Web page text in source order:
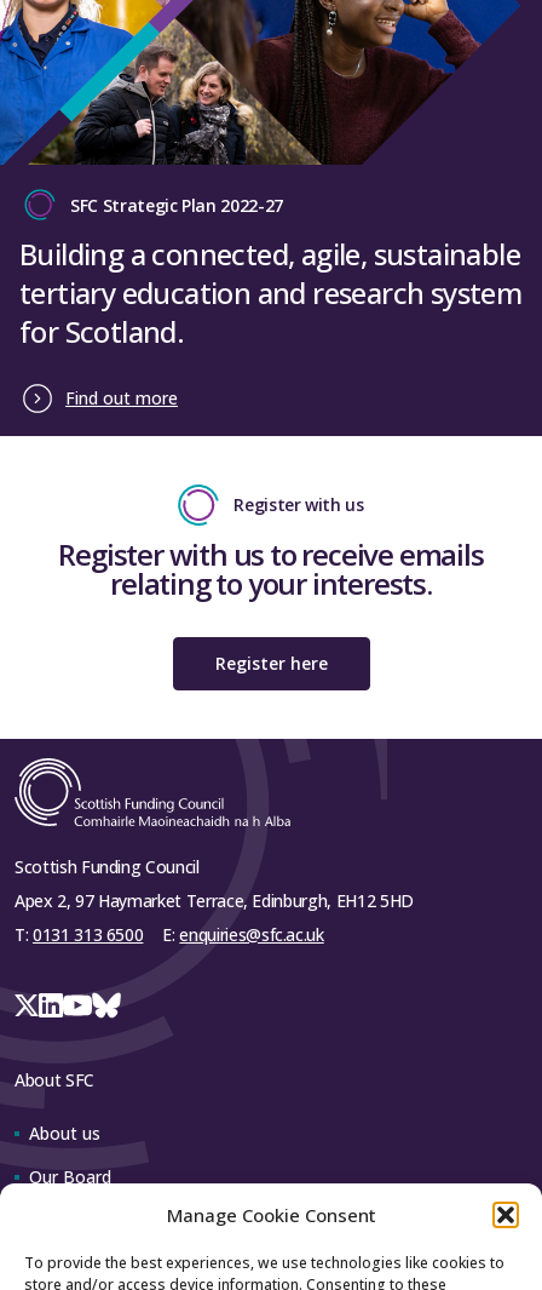
Manage Cookie Consent
To provide the best experiences, we use technologies like cookies to
store and/or access device information. Consenting to these
SFC Strategic Plan 2022-27
Building a connected, agile, sustainable
tertiary education and research system
for Scotland.
Find out more
Register with us
Register with us to receive emails
relating to your interests.
Register here
Scottish Funding Council
Apex 2, 97 Haymarket Terrace, Edinburgh, EH12 5HD
T: 0131 313 6500 E:enquiries@sfc.ac.uk
About SFC
About us
Our Board